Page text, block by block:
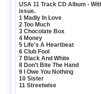
USA 11 Track CD Album -
issue.
1 Madly In Love
2 Too Much
3 Chocolate Box
4 Money
5 Life's A Heartbeat
6 Club Fool
7 Black And White
8 Don't Bite The Hand
9 I Owe You Nothing
10 Sister
11 Streetwise